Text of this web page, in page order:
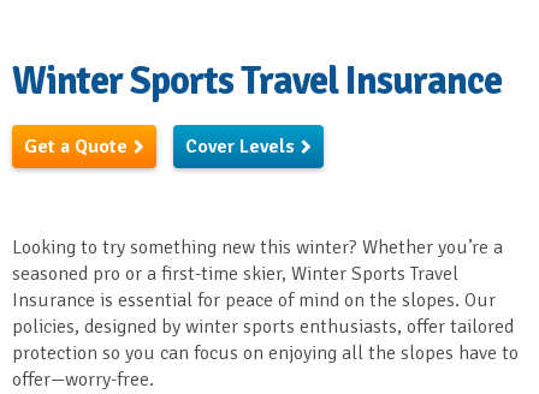
Winter Sports Travel Insurance
Get a Quote Cover Levels
Looking to try something new this winter? Whether you’re a
seasoned pro or a first-time skier, Winter Sports Travel
Insurance is essential for peace of mind on the slopes. Our
policies, designed by winter sports enthusiasts, offer tailored
protection so you can focus on enjoying all the slopes have to
offer—worry-free.